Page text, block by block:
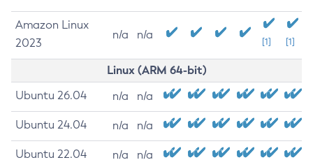
Amazon Linux
2023
n/a n/a
[1] [1]
Linux (ARM 64-bit)
Ubuntu 26.04 n/a n/a
Ubuntu 24.04 n/a n/a
Ubuntu 22.04 n/a n/a